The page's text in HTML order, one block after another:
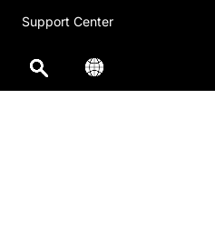
Support Center